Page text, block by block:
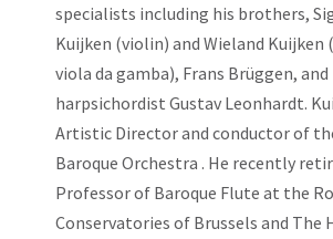
specialists including his brothers,
Kuijken (violin) and Wieland Kuijken
viola da gamba), Frans Brüggen, and
harpsichordist Gustav Leonhardt.
Artistic Director and conductor of
Baroque Orchestra . He recently
Professor of Baroque Flute at the
Conservatories of Brussels and The